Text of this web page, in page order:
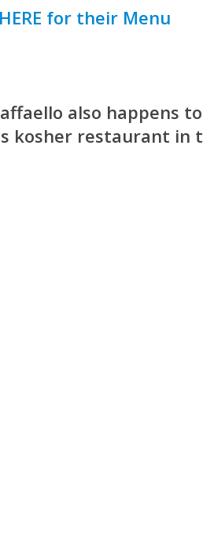
for their Menu
also happens
kosher restaurant in